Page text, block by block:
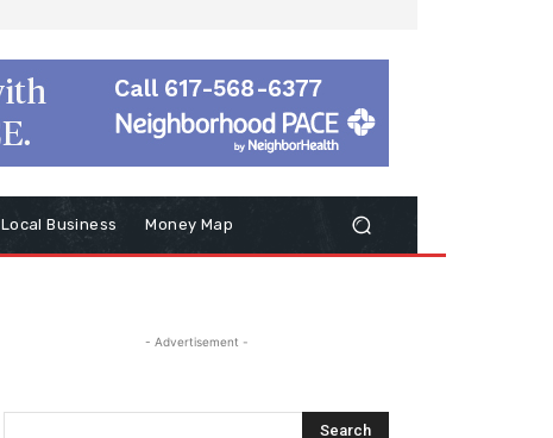
Local Business Money Map
- Advertisement -